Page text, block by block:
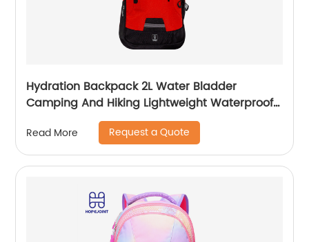
Hydration Backpack 2L Water Bladder
Camping And Hiking Lightweight Waterproof
Rucksack For Men Travel Pack Bags Back Bag
Outdoor
Read More Request a Quote